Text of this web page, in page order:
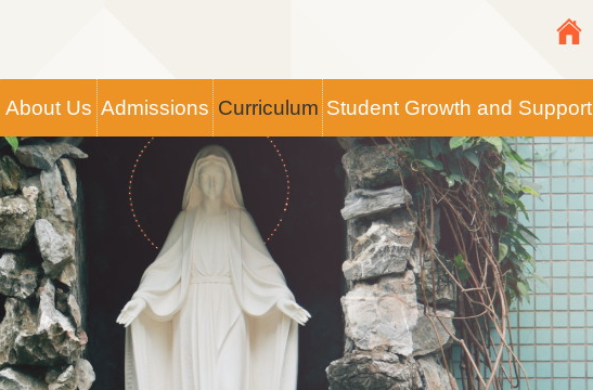
Top
Media
Icon
Button
Main
navigation
About Us Admissions Curriculum Student Growth and Support